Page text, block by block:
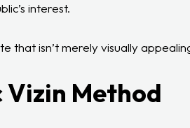
interest.
that isn’t merely visually
Vizin Method